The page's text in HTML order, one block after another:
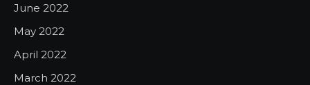
June 2022
May 2022
April 2022
March 2022